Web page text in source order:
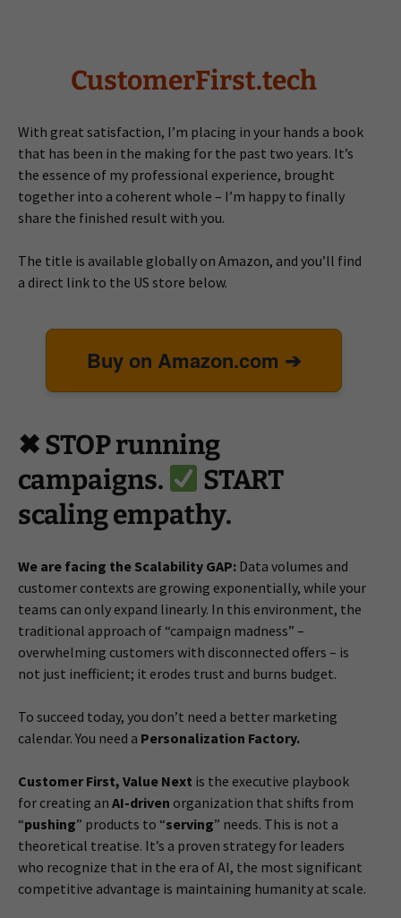
CustomerFirst.tech
With great satisfaction, I’m placing in your hands a book
that has been in the making for the past two years. It’s
the essence of my professional experience, brought
together into a coherent whole – I’m happy to finally
share the finished result with you.
The title is available globally on Amazon, and you’ll find
a direct link to the US store below.
Buy on Amazon.com ➔
✖ STOP running
campaigns.
START
scaling empathy.
We are facing the Scalability GAP: Data volumes and
customer contexts are growing exponentially, while your
teams can only expand linearly. In this environment, the
traditional approach of “campaign madness” –
overwhelming customers with disconnected offers – is
not just inefficient; it erodes trust and burns budget.
To succeed today, you don’t need a better marketing
calendar. You need a Personalization Factory.
Customer First, Value Next is the executive playbook
for creating an AI-driven organization that shifts from
“pushing” products to “serving” needs. This is not a
theoretical treatise. It’s a proven strategy for leaders
who recognize that in the era of AI, the most significant
competitive advantage is maintaining humanity at scale.